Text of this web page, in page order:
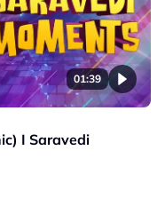
01:39
I Saravedi